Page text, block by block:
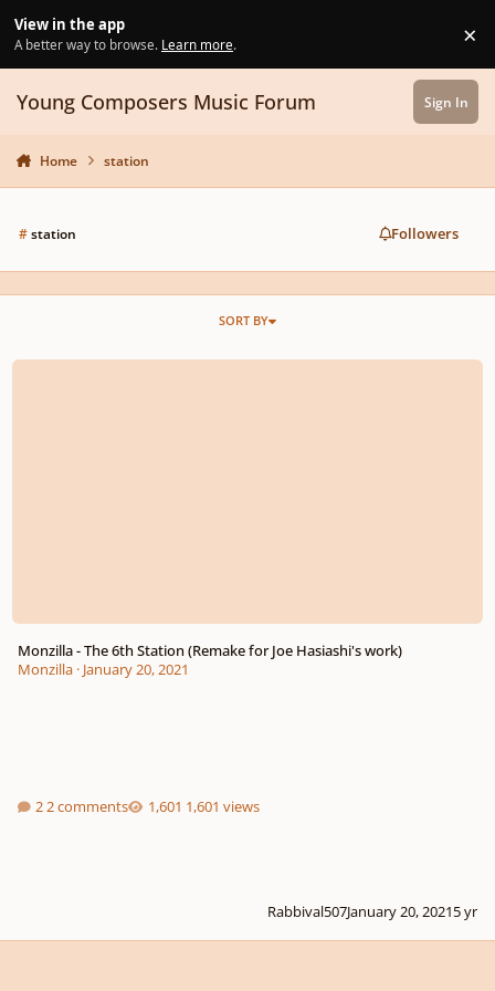
View in the app
A better way to browse. Learn more. ×
Young Composers Music Forum Sign In
Home station
#station Followers
SORT BY
Monzilla - The 6th Station (Remake for Joe Hasiashi's work)
Monzilla - The 6th Station (Remake for Joe Hasiashi's work)
Monzilla· January 20, 2021
2 comments 1,601 views
Rabbival507January 20, 20215 yr